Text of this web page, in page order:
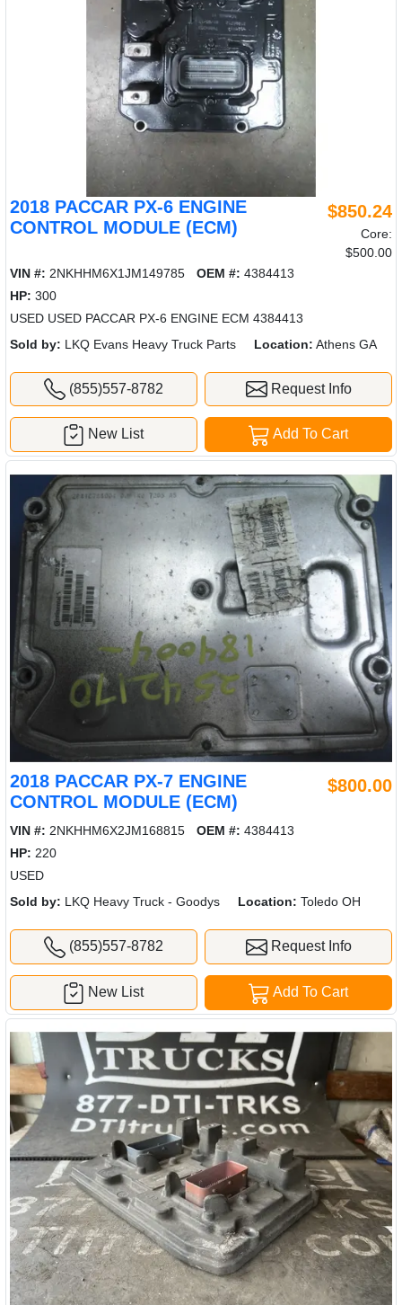
2018 PACCAR PX-6 ENGINE
CONTROL MODULE (ECM)
$850.24
Core:
$500.00
VIN #: 2NKHHM6X1JM149785 OEM #: 4384413
HP: 300
USED USED PACCAR PX-6 ENGINE ECM 4384413
Sold by: LKQ Evans Heavy Truck Parts Location: Athens GA
(855)557-8782 Request Info
Add To Cart
New List
2018 PACCAR PX-7 ENGINE
CONTROL MODULE (ECM)
$800.00
VIN #: 2NKHHM6X2JM168815 OEM #: 4384413
HP: 220
USED
Sold by: LKQ Heavy Truck - Goodys Location: Toledo OH
(855)557-8782 Request Info
Add To Cart
New List